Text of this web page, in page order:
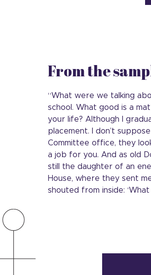
From the
“What were we talking
school. What good is a
your life? Although I
placement. I don’t
Committee office, they
a job for you. And as old
still the daughter of an
House, where they sent
shouted from inside: